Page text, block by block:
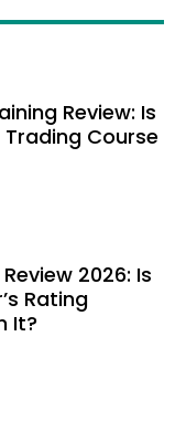
Review: Is
Trading Course
2026: Is
Rating
It?